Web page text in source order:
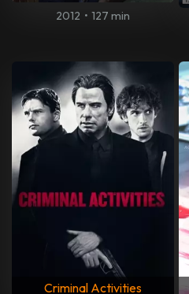
2012 • 127 min
Criminal Activities